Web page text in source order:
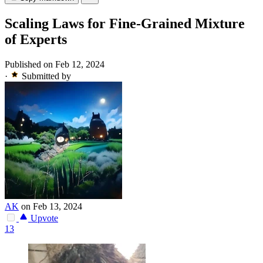
Scaling Laws for Fine-Grained Mixture
of Experts
Published on Feb 12, 2024
·
Submitted by
AK on Feb 13, 2024
Upvote
13